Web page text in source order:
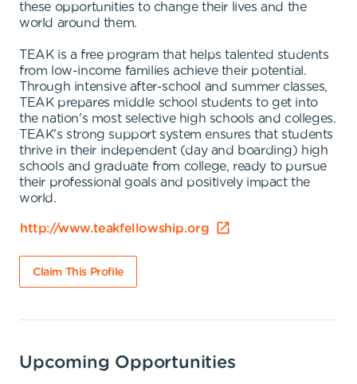
these opportunities to change their lives and the
world around them.
TEAK is a free program that helps talented students
from low-income families achieve their potential.
Through intensive after-school and summer classes,
TEAK prepares middle school students to get into
the nation's most selective high schools and colleges.
TEAK's strong support system ensures that students
thrive in their independent (day and boarding) high
schools and graduate from college, ready to pursue
their professional goals and positively impact the
world.
http://www.teakfellowship.org
Claim This Profile
Upcoming Opportunities